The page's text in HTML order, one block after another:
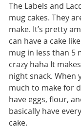
The Labels and
mug cakes. They
make. It’s pretty
can have a cake
mug in less than 5
crazy haha It
night snack. When
much to make for
have eggs, flour,
basically have
cake.